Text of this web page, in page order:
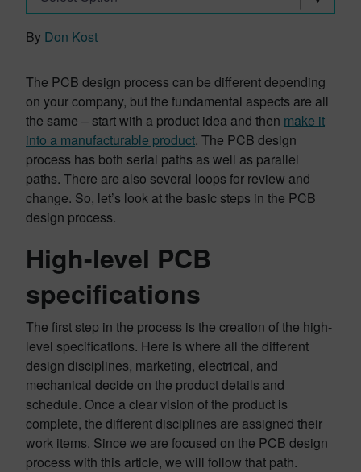
By Don Kost
The PCB design process can be different depending
on your company, but the fundamental aspects are all
the same – start with a product idea and then make it
into a manufacturable product. The PCB design
process has both serial paths as well as parallel
paths. There are also several loops for review and
change. So, let’s look at the basic steps in the PCB
design process.
High-level PCB
specifications
The first step in the process is the creation of the high-
level specifications. Here is where all the different
design disciplines, marketing, electrical, and
mechanical decide on the product details and
schedule. Once a clear vision of the product is
complete, the different disciplines are assigned their
work items. Since we are focused on the PCB design
process with this article, we will follow that path.